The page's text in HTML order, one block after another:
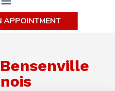
APPOINTMENT